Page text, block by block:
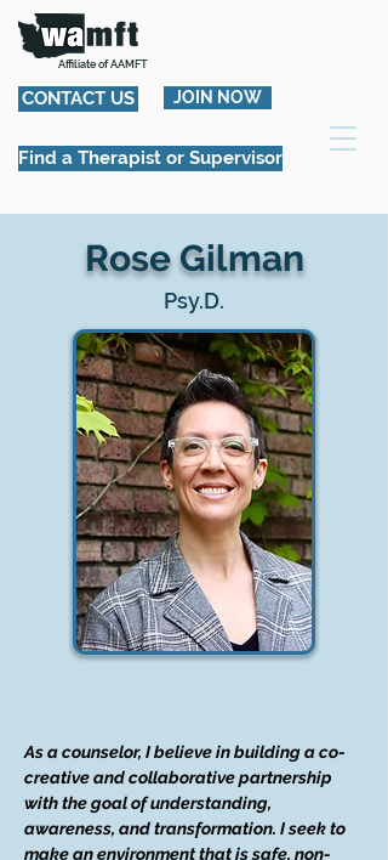
Affiliate of AAMFT
CONTACT US JOIN NOW
Find a Therapist or Supervisor
Rose Gilman
Psy.D.
As a counselor, I believe in building a co-
creative and collaborative partnership
with the goal of understanding,
awareness, and transformation. I seek to
make an environment that is safe, non-